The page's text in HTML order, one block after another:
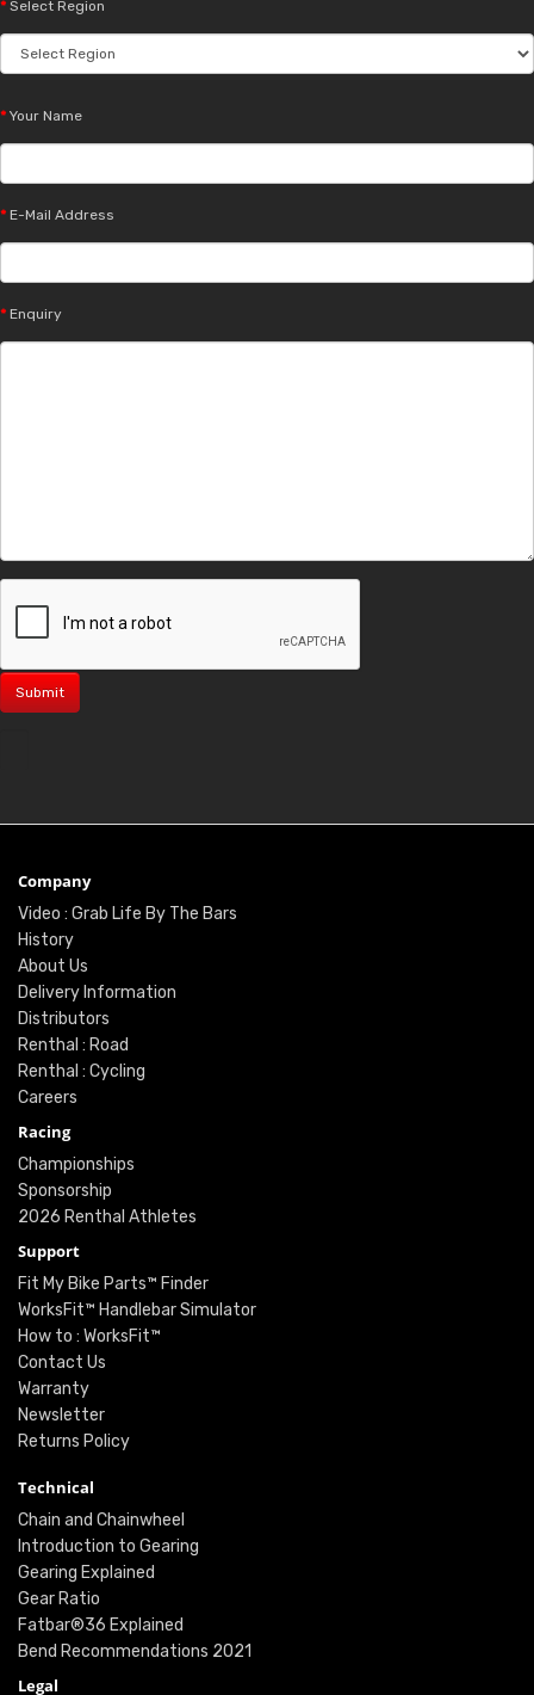
Select Region
Your Name
E-Mail Address
Enquiry
Company
Video : Grab Life By The Bars
History
About Us
Delivery Information
Distributors
Renthal : Road
Renthal : Cycling
Careers
Racing
Championships
Sponsorship
2026 Renthal Athletes
Support
Fit My Bike Parts™ Finder
WorksFit™ Handlebar Simulator
How to : WorksFit™
Contact Us
Warranty
Newsletter
Returns Policy
Technical
Chain and Chainwheel
Introduction to Gearing
Gearing Explained
Gear Ratio
Fatbar®36 Explained
Bend Recommendations 2021
Legal